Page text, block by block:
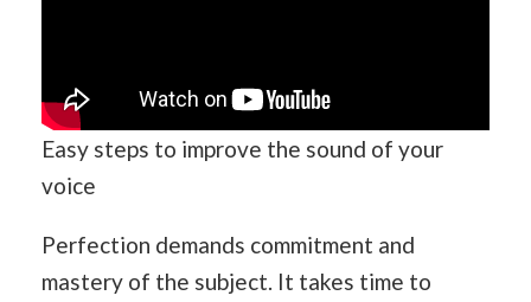
Easy steps to improve the sound of your
voice
Perfection demands commitment and
mastery of the subject. It takes time to